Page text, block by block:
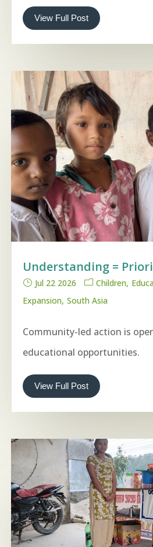
View Full Post
Understanding =
Jul 22 2026 Children
Expansion South Asia
Community-led action is
educational opportunities.
View Full Post